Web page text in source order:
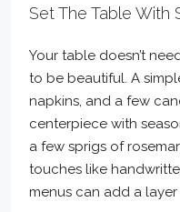
Set The Table With
Your table doesn’t
to be beautiful. A
napkins, and a few
centerpiece with
a few sprigs of
touches like
menus can add a